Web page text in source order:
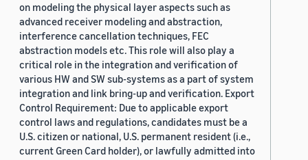
on modeling the physical layer aspects such as
advanced receiver modeling and abstraction,
interference cancellation techniques, FEC
abstraction models etc. This role will also play a
critical role in the integration and verification of
various HW and SW sub-systems as a part of system
integration and link bring-up and verification. Export
Control Requirement: Due to applicable export
control laws and regulations, candidates must be a
U.S. citizen or national, U.S. permanent resident (i.e.,
current Green Card holder), or lawfully admitted into